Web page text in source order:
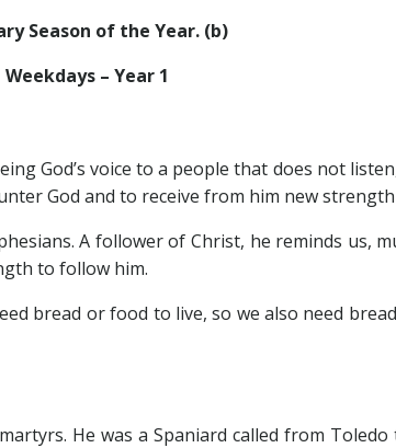
Season of the Year. (b)
Weekdays – Year 1
voice to a people that does not
God and to receive from him new
A follower of Christ, he reminds us,
to follow him.
bread or food to live, so we also need
He was a Spaniard called from Toledo